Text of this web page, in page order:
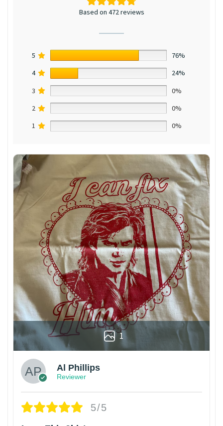
Based on 472 reviews
5
76%
4
24%
3
0%
2
0%
1
0%
1
Al Phillips
Reviewer
5/5